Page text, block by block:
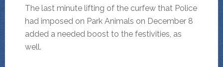
The last minute lifting of the curfew that Police
had imposed on Park Animals on December 8
added a needed boost to the festivities, as
well.